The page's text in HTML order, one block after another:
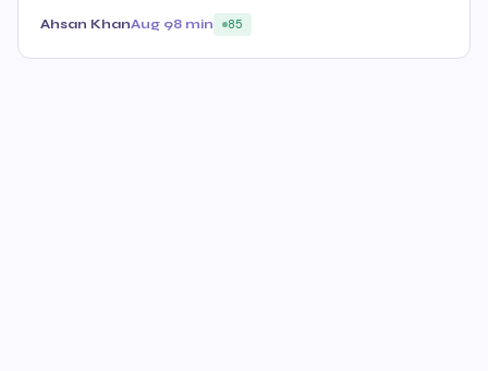
Ahsan KhanAug 98 min 85